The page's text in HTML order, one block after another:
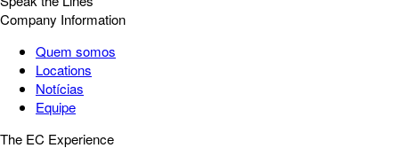
Company Information
Quem somos
Locations
Notícias
Equipe
The EC Experience